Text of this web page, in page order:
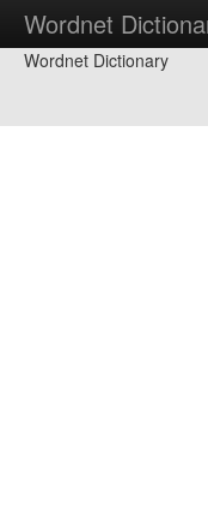
Wordnet
Wordnet Dictionary